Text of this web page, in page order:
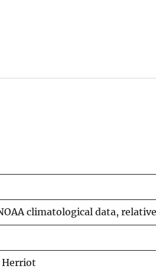
climatological data,
Herriot